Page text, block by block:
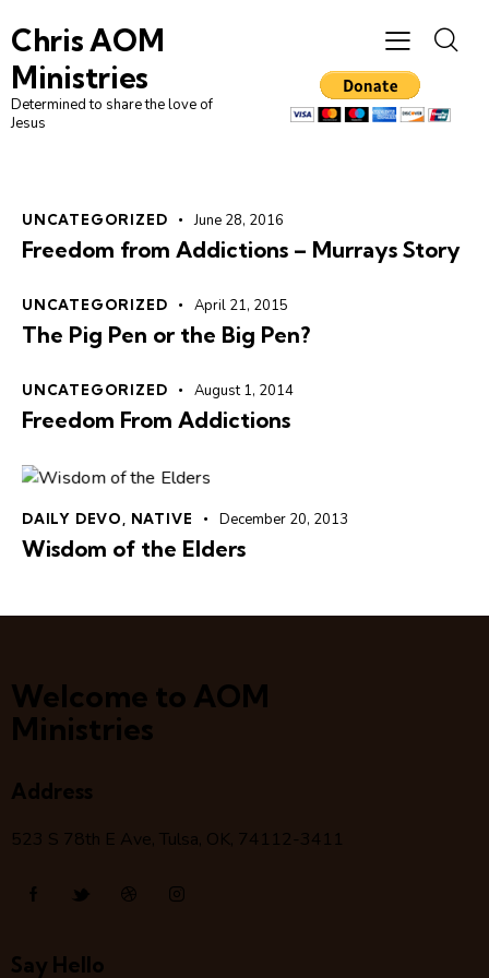
Chris AOM
Ministries
Determined to share the love of
Jesus
UNCATEGORIZED June 28, 2016
Freedom from Addictions – Murrays Story
UNCATEGORIZED April 21, 2015
The Pig Pen or the Big Pen?
UNCATEGORIZED August 1, 2014
Freedom From Addictions
DAILY DEVO NATIVE December 20, 2013
Wisdom of the Elders
Welcome to AOM
Ministries
Address
523 S 78th E Ave, Tulsa, OK, 74112-3411
Say Hello